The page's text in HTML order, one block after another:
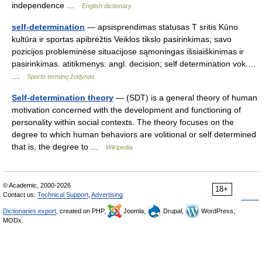
independence …
English dictionary
self-determination — apsisprendimas statusas T sritis Kūno
kultūra ir sportas apibrėžtis Veiklos tikslo pasirinkimas; savo
pozicijos probleminėse situacijose sąmoningas išsiaiškinimas ir
pasirinkimas. atitikmenys: angl. decision; self determination vok.…
Sporto terminų žodynas
Self-determination theory — (SDT) is a general theory of human
motivation concerned with the development and functioning of
personality within social contexts. The theory focuses on the
degree to which human behaviors are volitional or self determined
that is, the degree to …
Wikipedia
18+
© Academic, 2000-2026
Contact us: Technical Support Advertising
Dictionaries export , created on PHP, Joomla, Drupal,
WordPress,
MODx.